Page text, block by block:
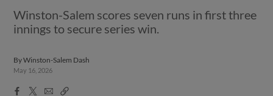
Winston-Salem scores seven runs in first three
innings to secure series win.
ByWinston-Salem Dash
May 16, 2026
Facebook
X
EmailCopy